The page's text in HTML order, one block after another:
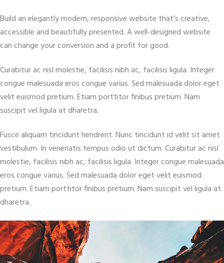
Build an elegantly modern, responsive website that’s creative,
accessible and beautifully presented. A well-designed website
can change your conversion and a profit for good.
Curabitur ac nisl molestie, facilisis nibh ac, facilisis ligula. Integer
congue malesuada eros congue varius. Sed malesuada dolor eget
velit euismod pretium. Etiam porttitor finibus pretium. Nam
suscipit vel ligula at dharetra.
Fusce aliquam tincidunt hendrerit. Nunc tincidunt id velit sit amet
vestibulum. In venenatis tempus odio ut dictum. Curabitur ac nisl
molestie, facilisis nibh ac, facilisis ligula. Integer congue malesuada
eros congue varius. Sed malesuada dolor eget velit euismod
pretium. Etiam porttitor finibus pretium. Nam suscipit vel ligula at
dharetra.